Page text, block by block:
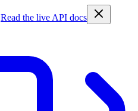
Read the live API docs